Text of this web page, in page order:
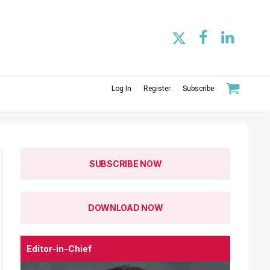
Log In Register Subscribe
SUBSCRIBE NOW
DOWNLOAD NOW
Editor-in-Chief